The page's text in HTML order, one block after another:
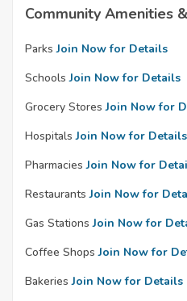
Community Amenities
Parks Join Now for Details
Schools Join Now for Details
Grocery Stores Join Now for
Hospitals Join Now for Details
Pharmacies Join Now for
Restaurants Join Now for
Gas Stations Join Now for
Coffee Shops Join Now for
Bakeries Join Now for Details